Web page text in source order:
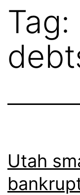
Tag:
Utah